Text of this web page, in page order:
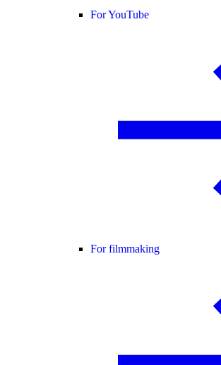
For YouTube
For filmmaking